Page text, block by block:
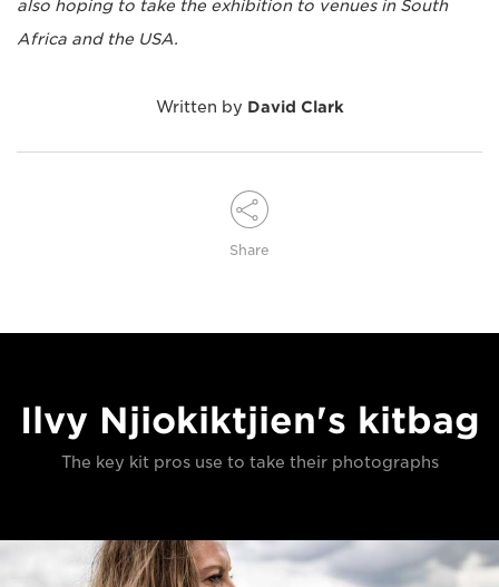
also hoping to take the exhibition to venues in South
Africa and the USA.
Written by David Clark
Share
Ilvy Njiokiktjien's kitbag
The key kit pros use to take their photographs